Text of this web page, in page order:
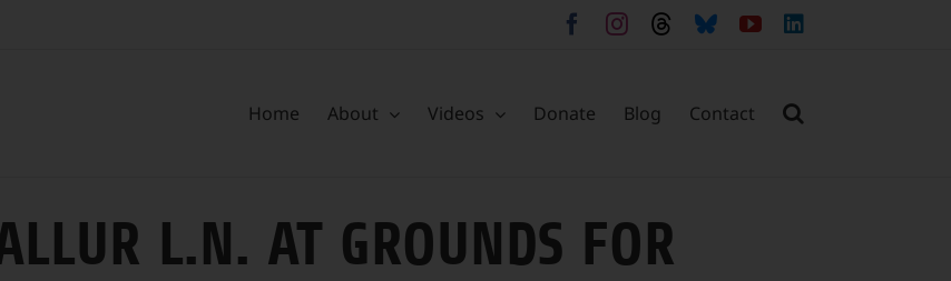
Facebook
Instagram
ThreadsBlueskyYouTube
Home About Videos Donate Blog Contact
L.N. AT GROUNDS FOR